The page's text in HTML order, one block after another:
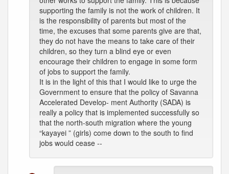
supporting the family is not the work of children. It
is the responsibility of parents but most of the
time, the excuses that some parents give are that,
they do not have the means to take care of their
children, so they turn a blind eye or even
encourage their children to engage in some form
of jobs to support the family.
It is in the light of this that I would like to urge the
Government to ensure that the policy of Savanna
Accelerated Develop- ment Authority (SADA) is
really a policy that is implemented successfully so
that the north-south migration where the young
“kayayei ” (girls) come down to the south to find
jobs would cease --